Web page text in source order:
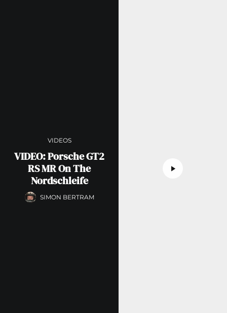
VIDEOS
VIDEO: Porsche GT2
RS MR On The
Nordschleife
SIMON BERTRAM